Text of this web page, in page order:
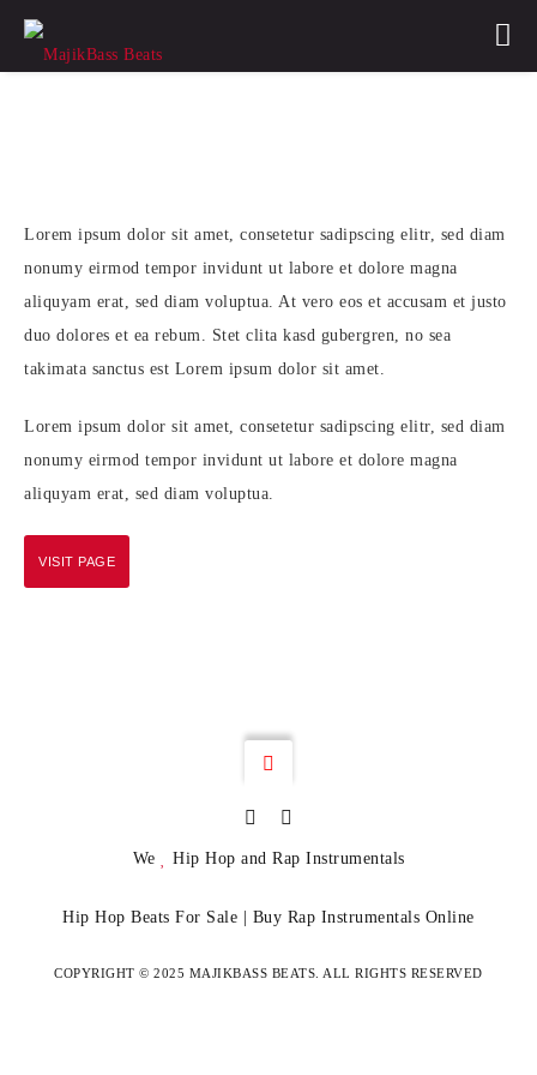
Lorem ipsum dolor sit amet, consetetur sadipscing elitr, sed diam
nonumy eirmod tempor invidunt ut labore et dolore magna
aliquyam erat, sed diam voluptua. At vero eos et accusam et justo
duo dolores et ea rebum. Stet clita kasd gubergren, no sea
takimata sanctus est Lorem ipsum dolor sit amet.
Lorem ipsum dolor sit amet, consetetur sadipscing elitr, sed diam
nonumy eirmod tempor invidunt ut labore et dolore magna
aliquyam erat, sed diam voluptua.
VISIT PAGE
We Hip Hop and Rap Instrumentals
Hip Hop Beats For Sale | Buy Rap Instrumentals Online
COPYRIGHT © 2025 MAJIKBASS BEATS. ALL RIGHTS RESERVED